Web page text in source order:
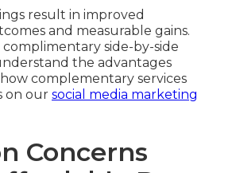
result in improved
and measurable gains.
side-by-side
the advantages
complementary services
on our social media marketing
Concerns